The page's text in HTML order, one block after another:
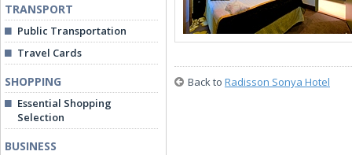
TRANSPORT
Public Transportation
Travel Cards
SHOPPING
Essential Shopping
Selection
BUSINESS
Back to Radisson Sonya Hotel